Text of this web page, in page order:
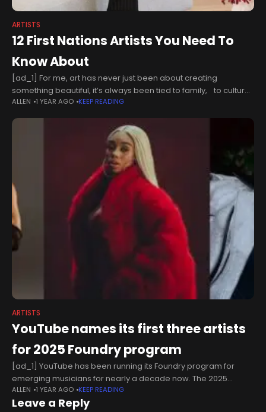
ARTISTS
12 First Nations Artists You Need To
Know About
[ad_1] For me, art has never just been about creating
something beautiful, it’s always been tied to family, to culture
and to a sense of belonging. I come from four
ALLEN 1 YEAR AGO KEEP READING
ARTISTS
YouTube names its first three artists
for 2025 Foundry program
[ad_1] YouTube has been running its Foundry program for
emerging musicians for nearly a decade now. The 2025
edition is up and running with three artists taking part so far.US
rapper
ALLEN 1 YEAR AGO KEEP READING
Leave a Reply